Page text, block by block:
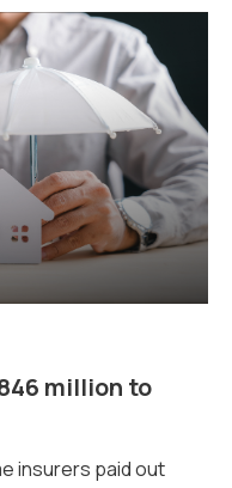
million to
insurers paid out